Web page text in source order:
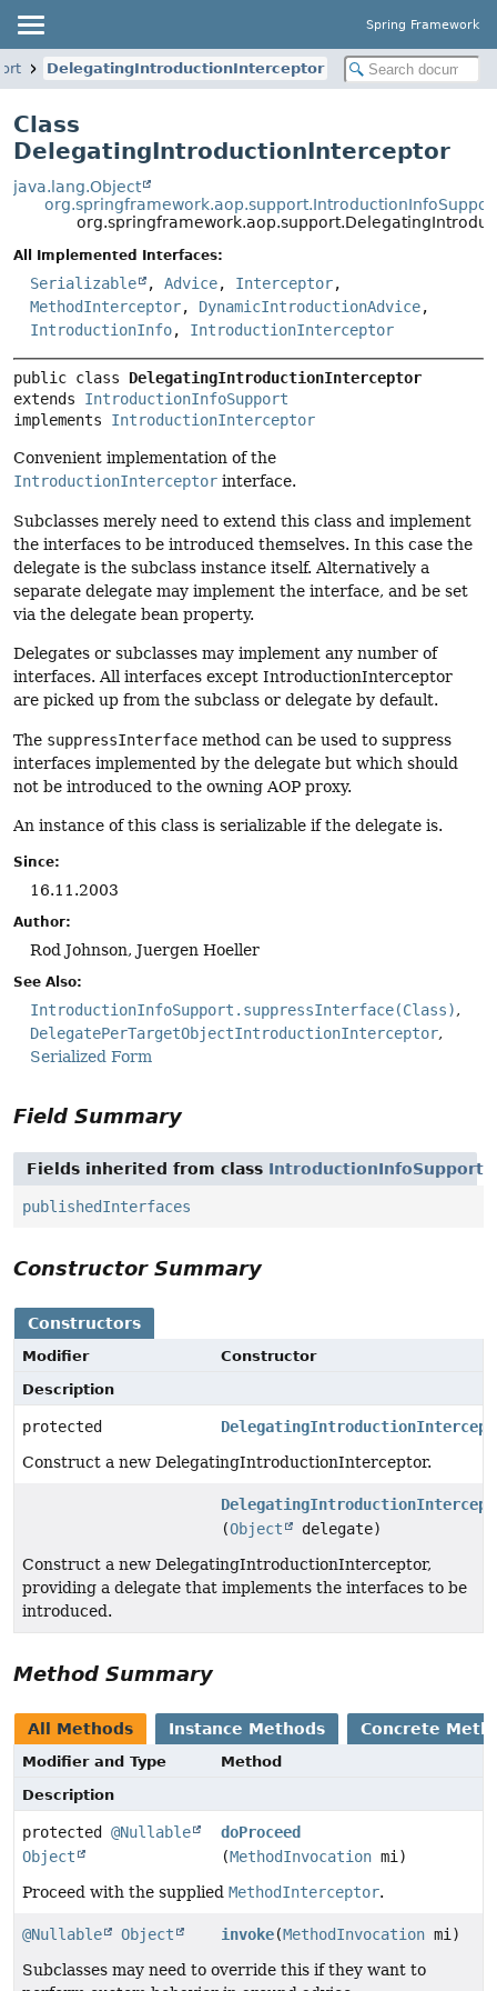
Spring Framework
DelegatingIntroductionInterceptor
Class
DelegatingIntroductionInterceptor
java.lang.Object
All Implemented Interfaces:
Serializable , Advice, Interceptor,
MethodInterceptor, DynamicIntroductionAdvice,
IntroductionInfo, IntroductionInterceptor
public class DelegatingIntroductionInterceptor
extends IntroductionInfoSupport
implements IntroductionInterceptor
Convenient implementation of the
IntroductionInterceptor interface.
Subclasses merely need to extend this class and implement
the interfaces to be introduced themselves. In this case the
delegate is the subclass instance itself. Alternatively a
separate delegate may implement the interface, and be set
via the delegate bean property.
Delegates or subclasses may implement any number of
interfaces. All interfaces except IntroductionInterceptor
are picked up from the subclass or delegate by default.
The suppressInterface method can be used to suppress
interfaces implemented by the delegate but which should
not be introduced to the owning AOP proxy.
An instance of this class is serializable if the delegate is.
Since:
16.11.2003
Author:
Rod Johnson, Juergen Hoeller
See Also:
IntroductionInfoSupport.suppressInterface(Class)
DelegatePerTargetObjectIntroductionInterceptor
Serialized Form
Field Summary
Fields inherited from class IntroductionInfoSupport
publishedInterfaces
Constructor Summary
Constructors
Modifier
Constructor
Description
protected
Construct a new DelegatingIntroductionInterceptor.
(Object
delegate)
Construct a new DelegatingIntroductionInterceptor,
providing a delegate that implements the interfaces to be
introduced.
Method Summary
All Methods Instance Methods Concrete
Modifier and Type
Method
Description
protected @Nullable
Object
doProceed
(MethodInvocation mi)
Proceed with the supplied MethodInterceptor.
@Nullable Object invoke(MethodInvocation mi)
Subclasses may need to override this if they want to